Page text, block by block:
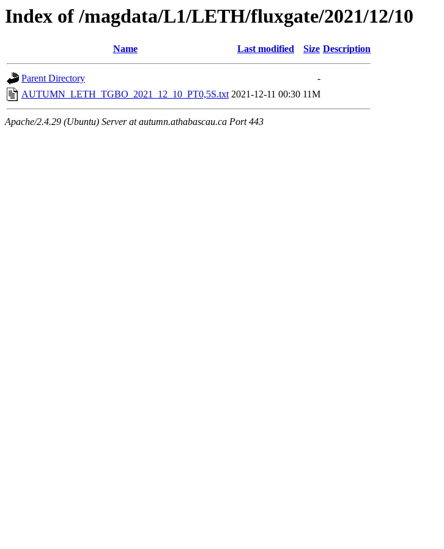
Index of /magdata/L1/LETH/fluxgate/2021/12/10
Name Last modified Size Description
Parent Directory
-
AUTUMN_LETH_TGBO_2021_12_10_PT0,5S.txt 2021-12-11 00:30 11M
Apache/2.4.29 (Ubuntu) Server at autumn.athabascau.ca Port 443